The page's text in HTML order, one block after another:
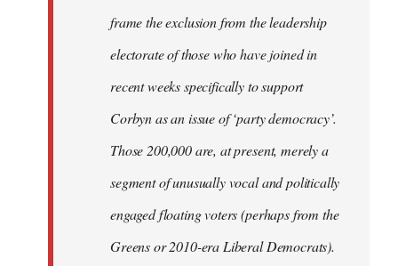
frame the exclusion from the leadership
electorate of those who have joined in
recent weeks specifically to support
Corbyn as an issue of ‘party democracy’.
Those 200,000 are, at present, merely a
segment of unusually vocal and politically
engaged floating voters (perhaps from the
Greens or 2010-era Liberal Democrats).